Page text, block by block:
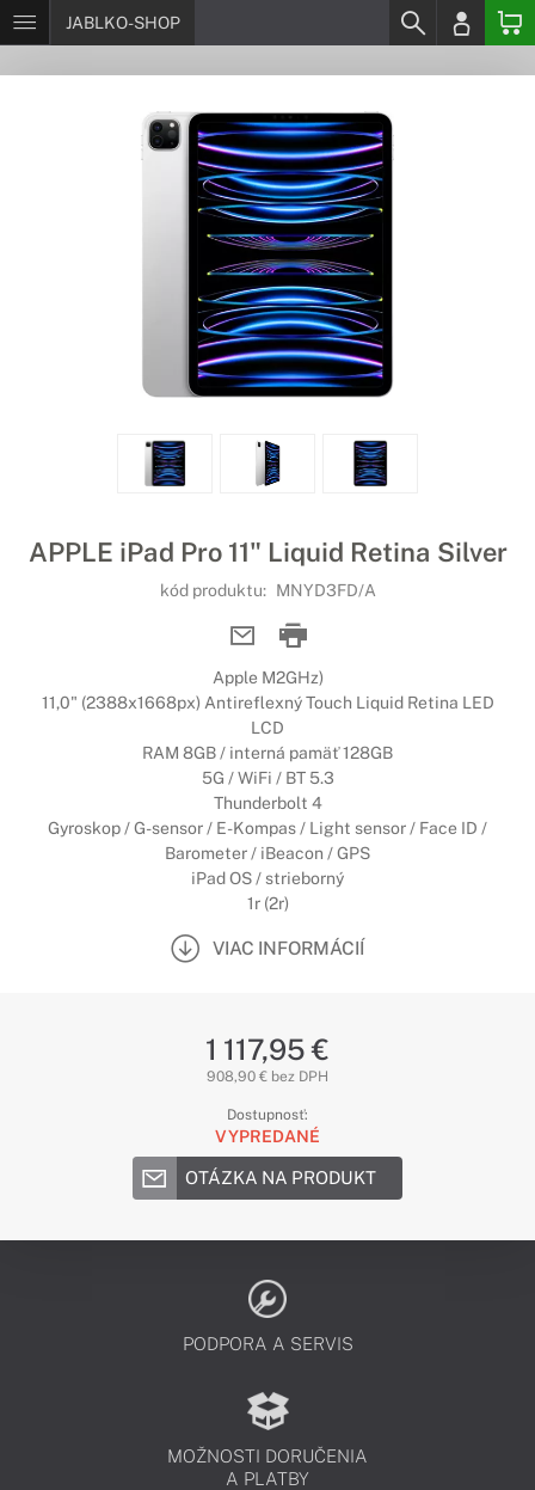
JABLKO-SHOP
APPLE iPad Pro 11" Liquid Retina Silver
kód produktu: MNYD3FD/A
Apple M2GHz)
11,0" (2388x1668px) Antireflexný Touch Liquid Retina LED
LCD
RAM 8GB / interná pamäť 128GB
5G / WiFi / BT 5.3
Thunderbolt 4
Gyroskop / G-sensor / E-Kompas / Light sensor / Face ID /
Barometer / iBeacon / GPS
iPad OS / strieborný
1r (2r)
VIAC INFORMÁCIÍ
1 117,95 €
908,90 € bez DPH
Dostupnosť:
VYPREDANÉ
OTÁZKA NA PRODUKT
PODPORA A SERVIS
MOŽNOSTI DORUČENIA
A PLATBY